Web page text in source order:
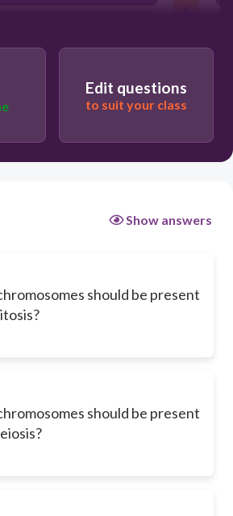
Edit questions
to suit your class
Show answers
should be present
should be present